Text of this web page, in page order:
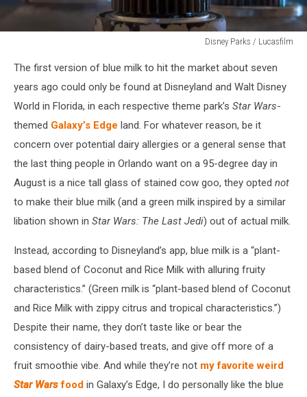
Disney Parks / Lucasfilm
MilkThe first version of blue milk to hit the market about seven
years ago could only be found at Disneyland and Walt Disney
World in Florida, in each respective theme park’s Star Wars-
themed Galaxy’s Edge land. For whatever reason, be it
concern over potential dairy allergies or a general sense that
the last thing people in Orlando want on a 95-degree day in
August is a nice tall glass of stained cow goo, they opted not
to make their blue milk (and a green milk inspired by a similar
libation shown in Star Wars: The Last Jedi) out of actual milk.
Instead, according to Disneyland’s app, blue milk is a “plant-
based blend of Coconut and Rice Milk with alluring fruity
characteristics.” (Green milk is “plant-based blend of Coconut
and Rice Milk with zippy citrus and tropical characteristics.”)
Despite their name, they don’t taste like or bear the
consistency of dairy-based treats, and give off more of a
fruit smoothie vibe. And while they’re not my favorite weird
Star Warsfood in Galaxy’s Edge, I do personally like the blue